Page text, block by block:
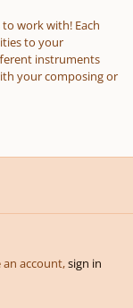
work with! Each
to your
instruments
your composing or
an account,sign in